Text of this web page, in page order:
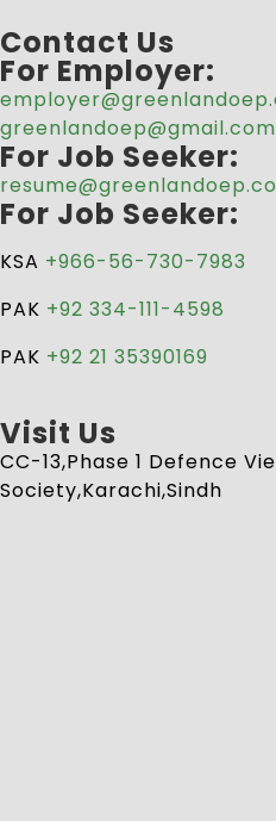
Contact Us
For Employer:
greenlandoep@gmail.com
For Job Seeker:
For Job Seeker:
KSA +966-56-730-7983
PAK +92 334-111-4598
PAK +92 21 35390169
Visit Us
CC-13,Phase 1 Defence
Society,Karachi,Sindh